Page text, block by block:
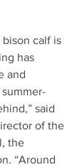
bison calf is
has
and
said
of the
the
“Around